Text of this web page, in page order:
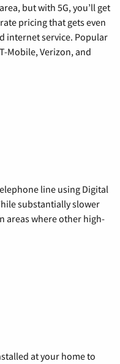
but with 5G, you’ll get
pricing that gets even
internet service. Popular
Mobile, Verizon, and
line using Digital
substantially slower
areas where other high-
at your home to